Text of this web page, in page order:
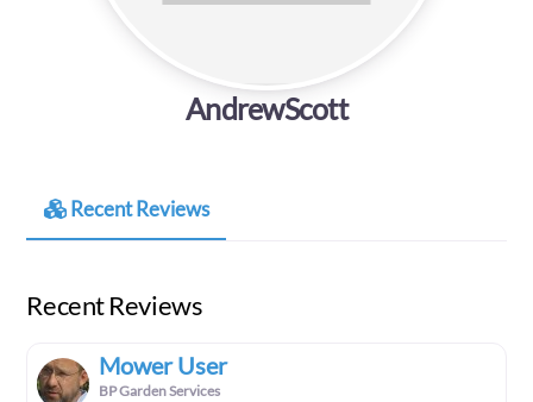
AndrewScott
Recent Reviews
Recent Reviews
Mower User
BP Garden Services